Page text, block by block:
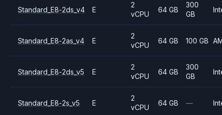
Standard_E8-2ds_v4 E
2
vCPU
64 GB
300
GB
Standard_E8-2as_v4 E
2
vCPU
64 GB 100 GB
Standard_E8-2ds_v5 E
2
vCPU
64 GB
300
GB
Standard_E8-2s_v5 E
2
vCPU
64 GB —